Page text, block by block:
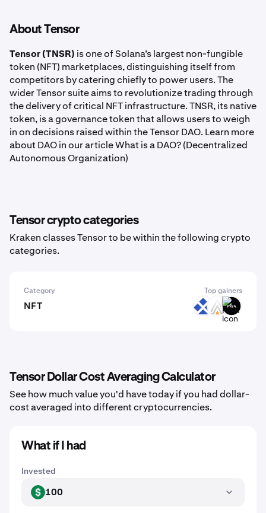
About Tensor
Tensor (TNSR) is one of Solana’s largest non-fungible
token (NFT) marketplaces, distinguishing itself from
competitors by catering chiefly to power users. The
wider Tensor suite aims to revolutionize trading through
the delivery of critical NFT infrastructure. TNSR, its native
token, is a governance token that allows users to weigh
in on decisions raised within the Tensor DAO. Learn more
about DAO in our article What is a DAO? (Decentralized
Autonomous Organization)
Tensor crypto categories
Kraken classes Tensor to be within the following crypto
categories.
Category Top gainers
NFT RDT ACE FWA
Tensor Dollar Cost Averaging Calculator
See how much value you'd have today if you had dollar-
cost averaged into different cryptocurrencies.
What if I had
Invested
USD 100